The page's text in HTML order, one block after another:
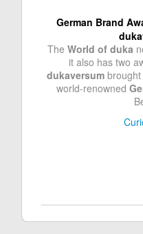
German Brand
The World of duka
it also has two
dukaversum
world-renowned